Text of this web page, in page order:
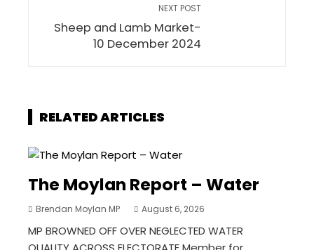
NEXT POST
Sheep and Lamb Market-
10 December 2024
RELATED ARTICLES
The Moylan Report – Water
Brendan Moylan MP August 6, 2026
MP BROWNED OFF OVER NEGLECTED WATER